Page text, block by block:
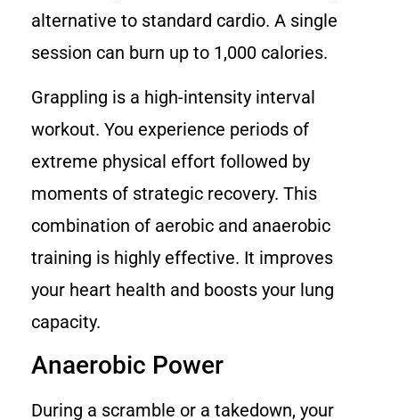
alternative to standard cardio. A single
session can burn up to 1,000 calories.
Grappling is a high-intensity interval
workout. You experience periods of
extreme physical effort followed by
moments of strategic recovery. This
combination of aerobic and anaerobic
training is highly effective. It improves
your heart health and boosts your lung
capacity.
Anaerobic Power
During a scramble or a takedown, your